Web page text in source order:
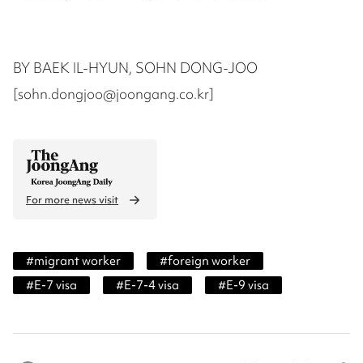
BY BAEK IL-HYUN, SOHN DONG-JOO
[sohn.dongjoo@joongang.co.kr]
For more news visit
#migrant worker #foreign worker
#E-7 visa #E-7-4 visa #E-9 visa